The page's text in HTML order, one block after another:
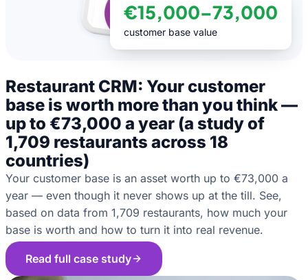
€15,000–73,000
customer base value
Restaurant CRM: Your customer
base is worth more than you think —
up to €73,000 a year (a study of
1,709 restaurants across 18
countries)
Your customer base is an asset worth up to €73,000 a
year — even though it never shows up at the till. See,
based on data from 1,709 restaurants, how much your
base is worth and how to turn it into real revenue.
Read full case study